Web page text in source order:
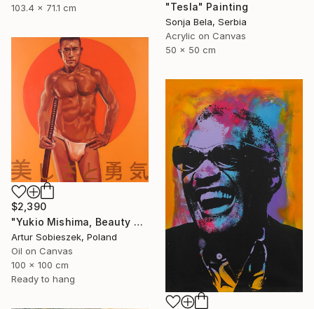
103.4 x 71.1 cm
"Tesla" Painting
Sonja Bela, Serbia
Acrylic on Canvas
50 x 50 cm
$2,390
"Yukio Mishima, Beauty and courage, 三島由紀夫" Painting
Artur Sobieszek, Poland
Oil on Canvas
100 x 100 cm
Ready to hang